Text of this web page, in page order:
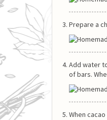
Prepare a
Add water
of bars.
When